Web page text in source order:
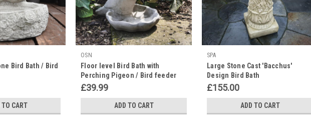
Bird Bath / Bird
TO CART
OSN
Floor level Bird Bath with
Perching Pigeon / Bird feeder
Garden Decor
£39.99
ADD TO CART
SPA
Large Stone Cast 'Bacchus'
Design Bird Bath
£155.00
ADD TO CART